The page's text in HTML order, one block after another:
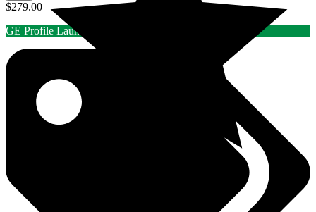
$279.00
GE Profile Laundry Rebate